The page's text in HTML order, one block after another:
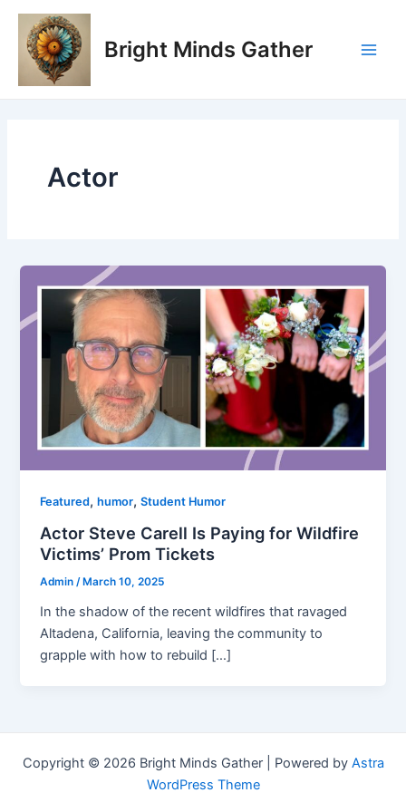
Skip
content
Bright Minds Gather
Actor
Featured,humor,Student Humor
Actor Steve Carell Is Paying for Wildfire
Victims’ Prom Tickets
Admin/ March 10, 2025
In the shadow of the recent wildfires that ravaged
Altadena, California, leaving the community to
grapple with how to rebuild […]
Copyright © 2026 Bright Minds Gather | Powered by Astra
WordPress Theme